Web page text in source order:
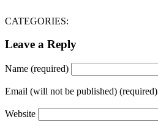
CATEGORIES:
Leave a Reply
Name (required)
Email (will not be published) (required)
Website